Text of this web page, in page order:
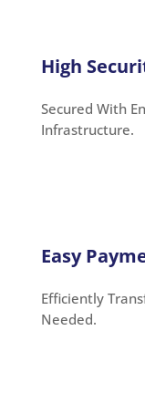
High
Secured With
Infrastructure.
Easy
Efficiently
Needed.